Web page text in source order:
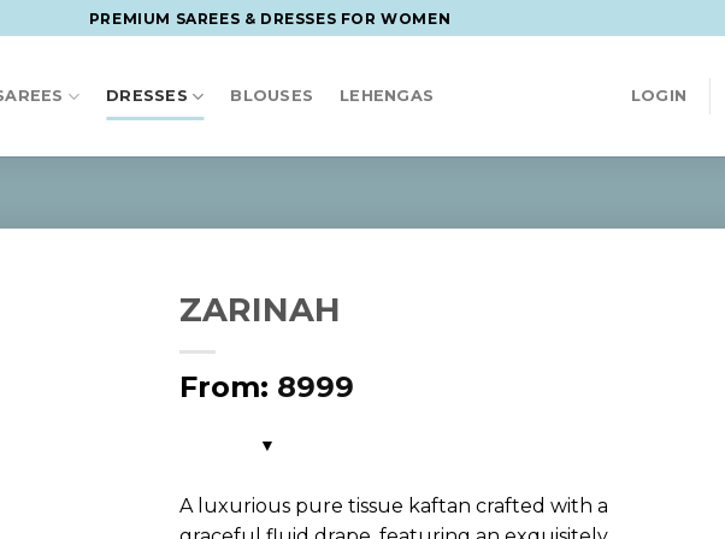
PREMIUM SAREES & DRESSES FOR WOMEN
DRESSES BLOUSES LEHENGAS LOGIN
ZARINAH
From: 8999
A luxurious pure tissue kaftan crafted with a